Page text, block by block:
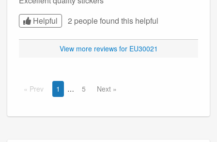
Helpful
2 people found this helpful
View more reviews for EU30021
Prev 1 5 Next